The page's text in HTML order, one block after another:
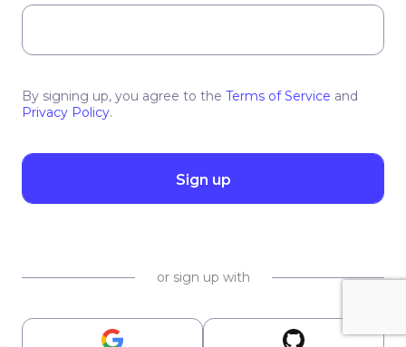
By signing up, you agree to the Terms of Service and
Privacy Policy.
Sign up
or sign up with